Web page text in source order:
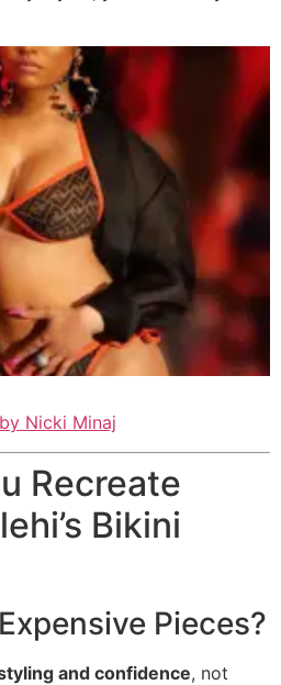
Nicki Minaj
Recreate
Bikini
Pieces?
and confidence, not